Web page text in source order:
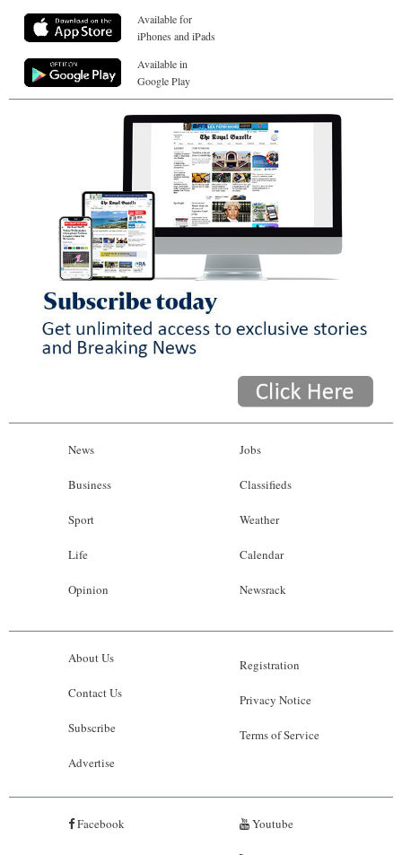
Available for
iPhones and iPads
Available in
Google Play
News
Business
Sport
Life
Opinion
Jobs
Classifieds
Weather
Calendar
Newsrack
About Us
Contact Us
Subscribe
Advertise
Registration
Privacy Notice
Terms of Service
Facebook Youtube